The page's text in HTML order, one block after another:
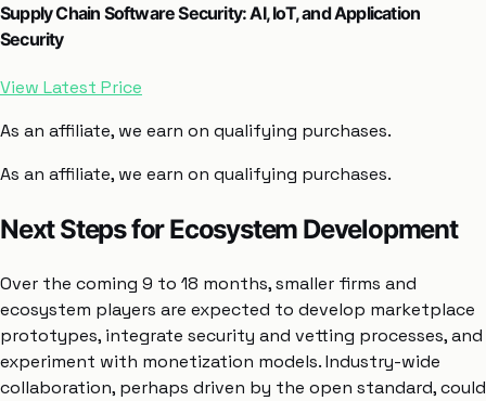
Supply Chain Software Security: AI, IoT, and Application
Security
View Latest Price
As an affiliate, we earn on qualifying purchases.
As an affiliate, we earn on qualifying purchases.
Next Steps for Ecosystem Development
Over the coming 9 to 18 months, smaller firms and
ecosystem players are expected to develop marketplace
prototypes, integrate security and vetting processes, and
experiment with monetization models. Industry-wide
collaboration, perhaps driven by the open standard, could